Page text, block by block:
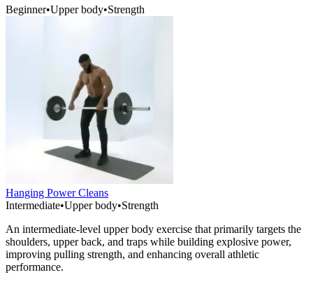
Beginner•Upper body•Strength
Hanging Power Cleans
Intermediate•Upper body•Strength
An intermediate-level upper body exercise that primarily targets the
shoulders, upper back, and traps while building explosive power,
improving pulling strength, and enhancing overall athletic
performance.